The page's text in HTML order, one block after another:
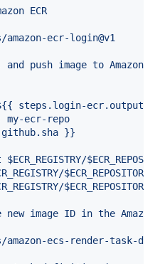
ECR
ecr-login@v1
push image to Amazon
steps.login-
my-ecr-repo
}}
$ECR_REGISTRY/
image ID in the
amazon-ecs-render-task-